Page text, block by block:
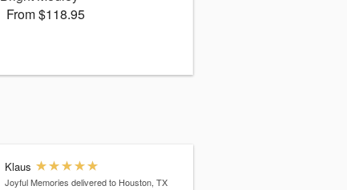
From $118.95
Klaus
Joyful Memories delivered to Houston, TX